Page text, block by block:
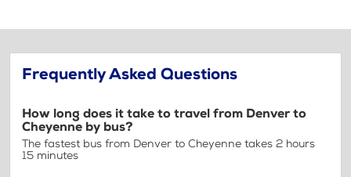
Frequently Asked Questions
How long does it take to travel from Denver to
Cheyenne by bus?
The fastest bus from Denver to Cheyenne takes 2 hours
15 minutes